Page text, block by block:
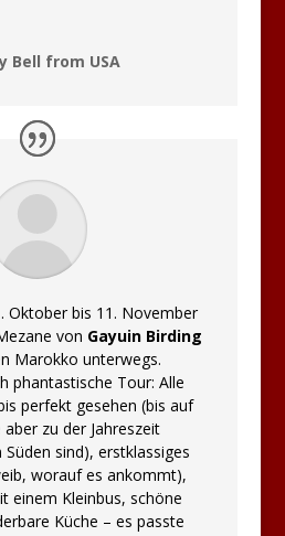
Bell from USA
Oktober bis 11. November
von Gayuin Birding
Marokko unterwegs.
phantastische Tour: Alle
perfekt gesehen (bis auf
zu der Jahreszeit
sind), erstklassiges
worauf es ankommt),
einem Kleinbus, schöne
Küche – es passte